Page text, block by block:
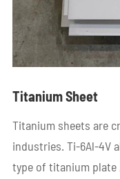
Titanium Sheet
Titanium sheets are
industries. Ti-6Al-4V
type of titanium plate